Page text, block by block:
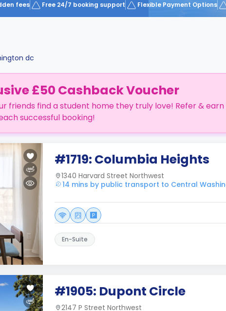
fees Free 24/7 booking support Flexible Payment Options
dc
£50 Cashback Voucher
friends find a student home they truly love! Refer & earn
successful booking!
#1719: Columbia Heights
1340 Harvard Street Northwest
14 mins by public transport to Central
En-Suite
#1905: Dupont Circle
2147 P Street Northwest